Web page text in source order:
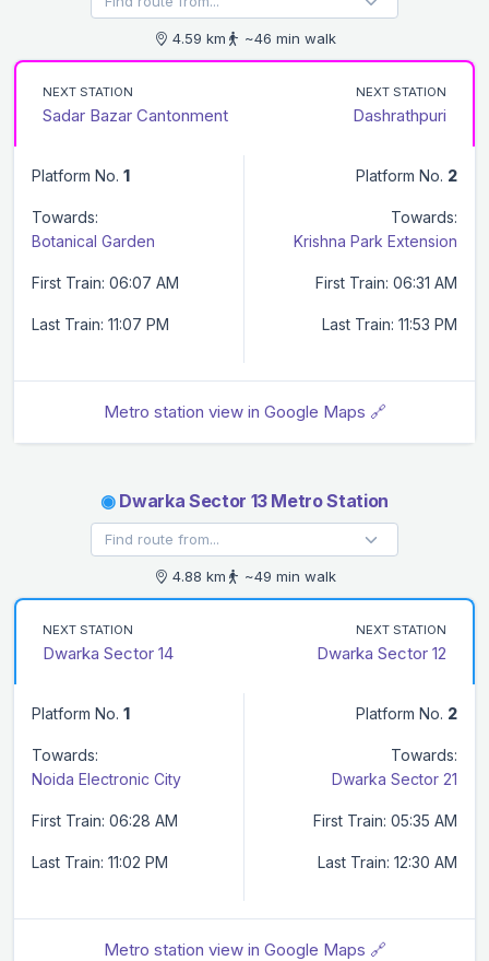
4.59 km ~46 min walk
NEXT STATION
Sadar Bazar Cantonment
NEXT STATION
Dashrathpuri
Platform No. 1
Towards:
Botanical Garden
First Train: 06:07 AM
Last Train: 11:07 PM
Platform No. 2
Towards:
Krishna Park Extension
First Train: 06:31 AM
Last Train: 11:53 PM
Metro station view in Google Maps 🔗
◉Dwarka Sector 13 Metro Station
4.88 km ~49 min walk
NEXT STATION
Dwarka Sector 14
NEXT STATION
Dwarka Sector 12
Platform No. 1
Towards:
Noida Electronic City
First Train: 06:28 AM
Last Train: 11:02 PM
Platform No. 2
Towards:
Dwarka Sector 21
First Train: 05:35 AM
Last Train: 12:30 AM
Metro station view in Google Maps 🔗